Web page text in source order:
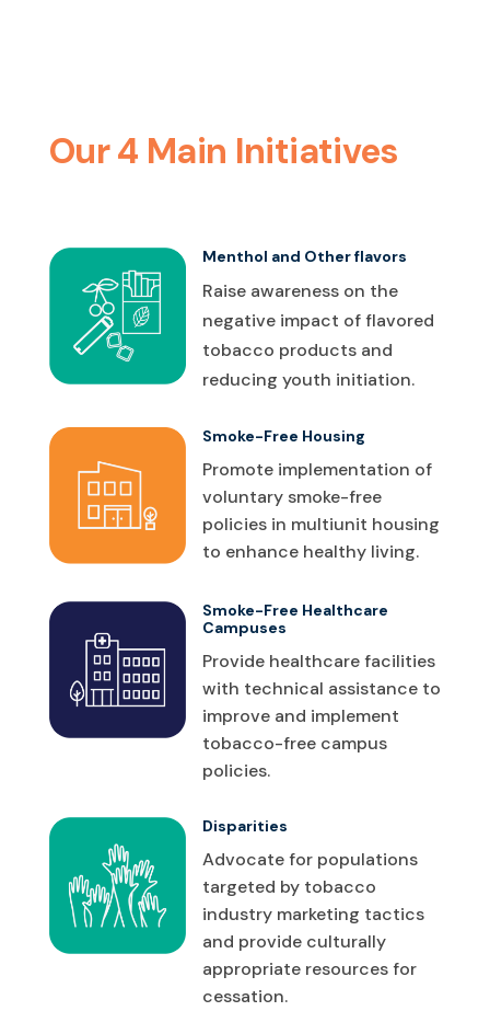
Our 4 Main Initiatives
Menthol and Other flavors
Raise awareness on the
negative impact of flavored
tobacco products and
reducing youth initiation.
Smoke-Free Housing
Promote implementation of
voluntary smoke-free
policies in multiunit housing
to enhance healthy living.
Smoke-Free Healthcare
Campuses
Provide healthcare facilities
with technical assistance to
improve and implement
tobacco-free campus
policies.
Disparities
Advocate for populations
targeted by tobacco
industry marketing tactics
and provide culturally
appropriate resources for
cessation.